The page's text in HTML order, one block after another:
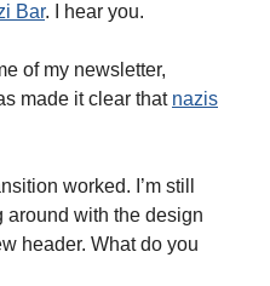
Bar. I hear you.
of my newsletter,
made it clear that nazis
worked. I’m still
around with the design
header. What do you